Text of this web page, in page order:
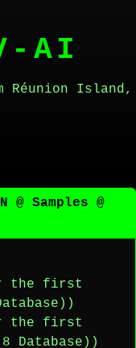
AI
Réunion Island,
@ Samples @
the first
the first
Database))